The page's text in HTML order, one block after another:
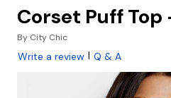
Corset Puff Top
By City Chic
Write a review | Q & A